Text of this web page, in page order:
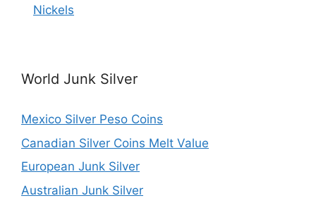
Nickels
World Junk Silver
Mexico Silver Peso Coins
Canadian Silver Coins Melt Value
European Junk Silver
Australian Junk Silver